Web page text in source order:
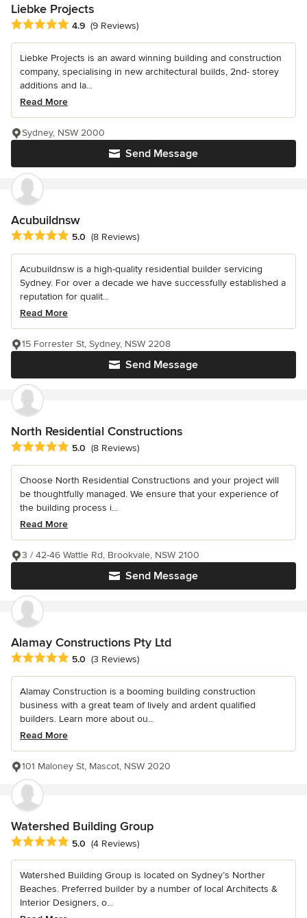
Liebke Projects
Average rating: 4.9 out of 5 stars
4.9 (9 Reviews)
Liebke Projects is an award winning building and construction
company, specialising in new architectural builds, 2nd- storey
additions and la...
Read More
Send Message
Sydney, NSW 2000
Acubuildnsw
Average rating: 5 out of 5 stars
5.0 (8 Reviews)
Acubuildnsw is a high-quality residential builder servicing
Sydney. For over a decade we have successfully established a
reputation for qualit...
Read More
Send Message
15 Forrester St, Sydney, NSW 2208
North Residential Constructions
Average rating: 5 out of 5 stars
5.0 (8 Reviews)
Choose North Residential Constructions and your project will
be thoughtfully managed. We ensure that your experience of
the building process i...
Read More
Send Message
3 / 42-46 Wattle Rd, Brookvale, NSW 2100
Alamay Constructions Pty Ltd
Average rating: 5 out of 5 stars
5.0 (3 Reviews)
Alamay Construction is a booming building construction
business with a great team of lively and ardent qualified
builders. Learn more about ou...
Read More
101 Maloney St, Mascot, NSW 2020
Watershed Building Group
Average rating: 5 out of 5 stars
5.0 (4 Reviews)
Watershed Building Group is located on Sydney’s Norther
Beaches. Preferred builder by a number of local Architects &
Interior Designers, o...